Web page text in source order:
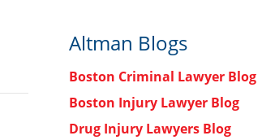
Altman Blogs
Boston Criminal Lawyer Blog
Boston Injury Lawyer Blog
Drug Injury Lawyers Blog